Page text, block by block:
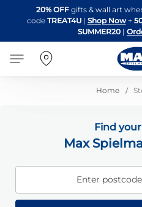
to
20% OFF gifts & wall art
code TREAT4U| Shop Now +
SUMMER20 |
Home
Find
Max
Enter